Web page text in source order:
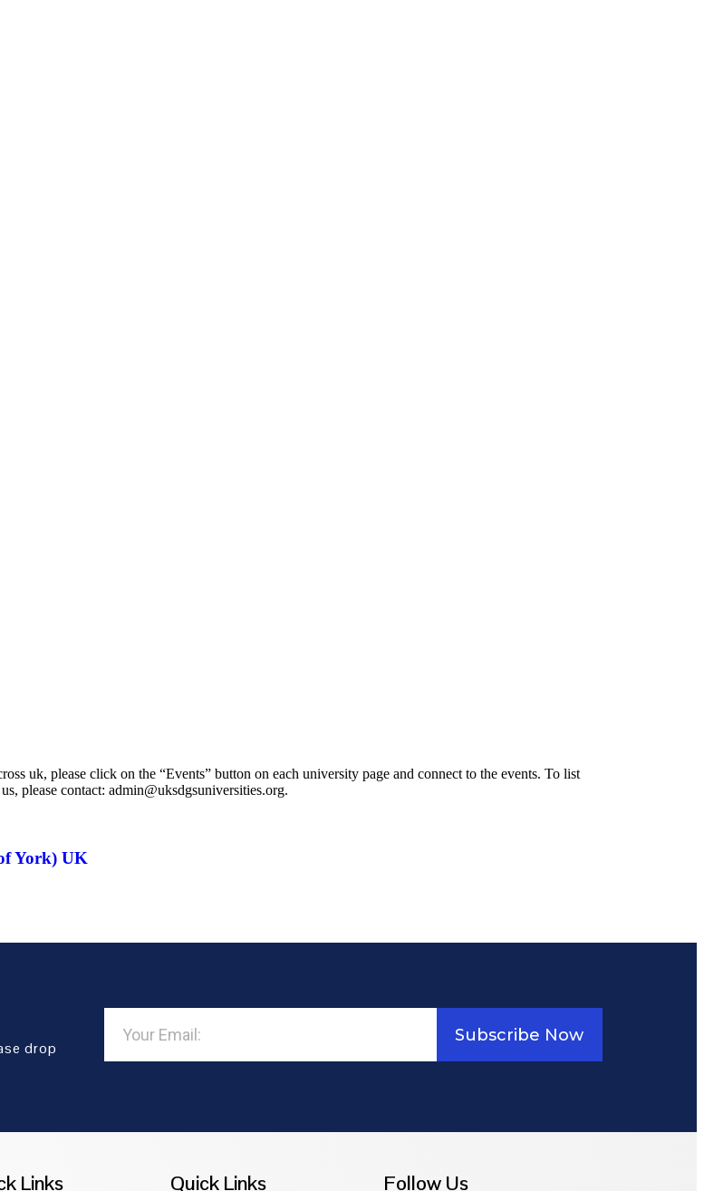
uk, please click on the “Events” button on each university page and connect to the events. To list
please contact: admin@uksdgsuniversities.org.
York) UK
drop
Subscribe Now
Links Quick Links Follow Us